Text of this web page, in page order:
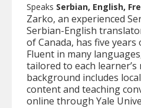
Speaks Serbian, English,
Zarko, an experienced
Serbian-English
of Canada, has five
Fluent in many
tailored to each learner’s
background includes
content and teaching
online through Yale